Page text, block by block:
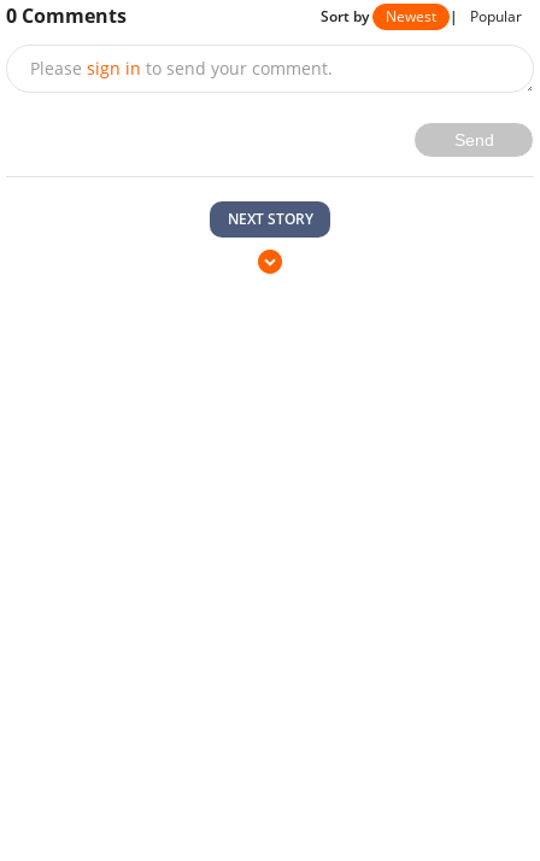
0 Comments Sort by Newest | Popular
Please sign in to send your comment.
Send
NEXT STORY